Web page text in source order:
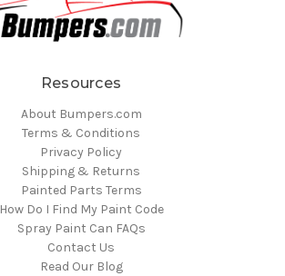
Resources
About Bumpers.com
Terms & Conditions
Privacy Policy
Shipping & Returns
Painted Parts Terms
How Do I Find My Paint Code
Spray Paint Can FAQs
Contact Us
Read Our Blog